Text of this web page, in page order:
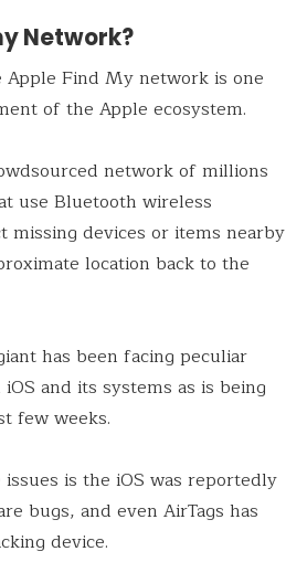
Network?
Apple Find My network is one
of the Apple ecosystem.
network of millions
use Bluetooth wireless
missing devices or items nearby
location back to the
has been facing peculiar
and its systems as is being
few weeks.
is the iOS was reportedly
bugs, and even AirTags has
device.